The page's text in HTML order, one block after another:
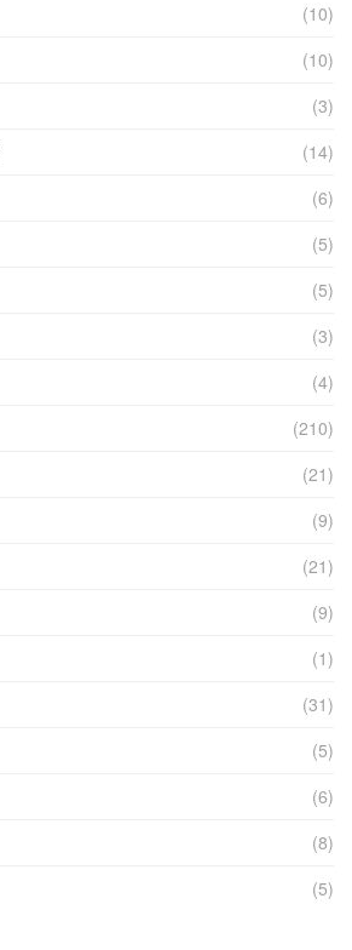
(10)
(10)
(3)
(14)
(6)
(5)
(5)
(3)
(4)
(210)
(21)
(9)
(21)
(9)
(1)
(31)
(5)
(6)
(8)
(5)